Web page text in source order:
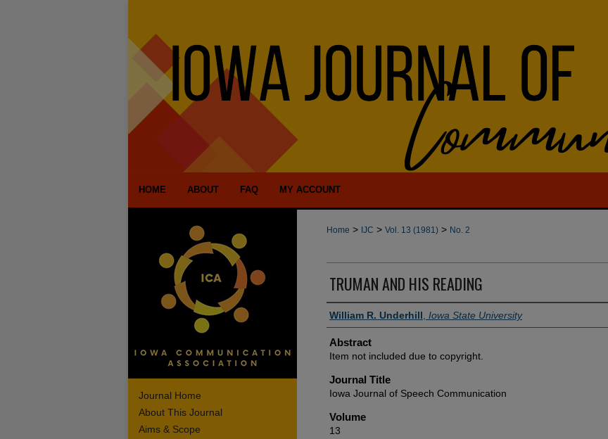
HOME ABOUT FAQ MY ACCOUNT
Home > IJC > Vol. 13 (1981) > No. 2
TRUMAN AND HIS READING
Authors
William R. Underhill Iowa State University
Abstract
Item not included due to copyright.
Journal Title
Iowa Journal of Speech Communication
Volume
13
Journal Home
About This Journal
Aims & Scope